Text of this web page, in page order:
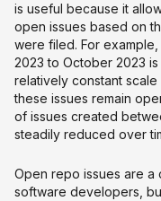
is useful because it
open issues based on
were filed. For
2023 to October 2023
relatively constant
these issues remain
of issues created
steadily reduced over
Open repo issues are a
software developers,